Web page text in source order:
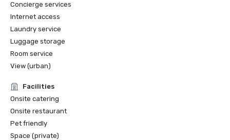
Concierge services
Internet access
Laundry service
Luggage storage
Room service
View (urban)
Facilities
Onsite catering
Onsite restaurant
Pet friendly
Space (private)